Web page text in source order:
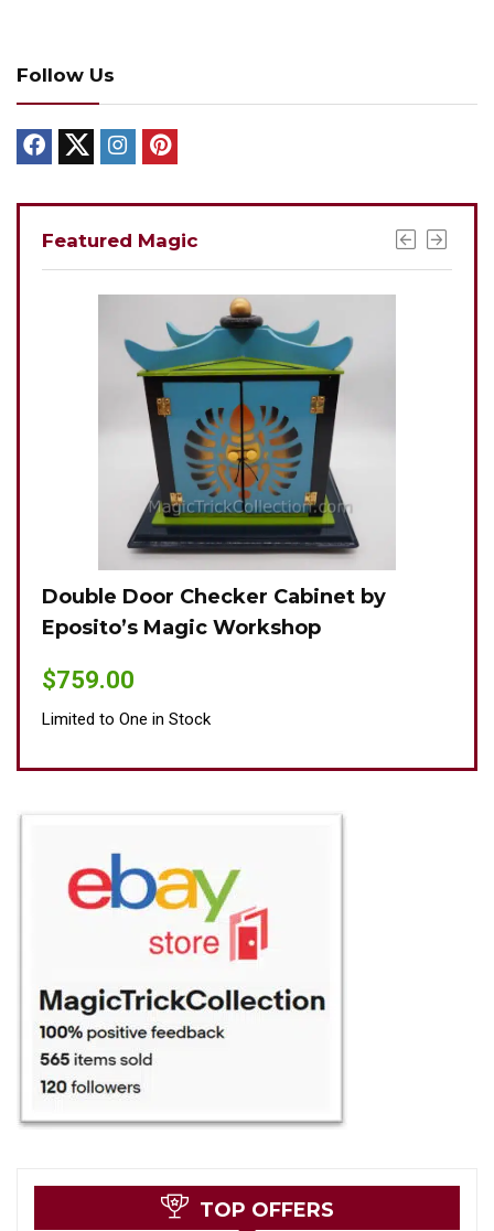
Follow Us
Featured Magic
Double Door Checker Cabinet by
Eposito’s Magic Workshop
$759.00
Limited to One in Stock
TOP OFFERS